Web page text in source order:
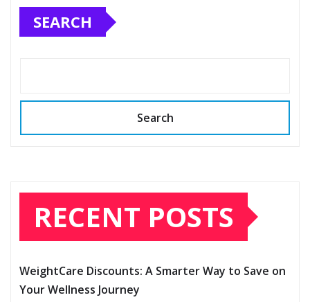
SEARCH
Search
RECENT POSTS
WeightCare Discounts: A Smarter Way to Save on
Your Wellness Journey